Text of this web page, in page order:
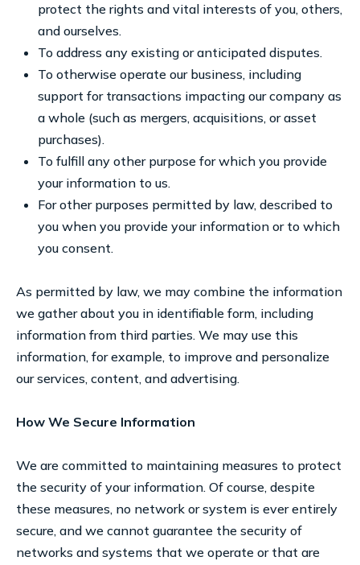
protect the rights and vital interests of you, others,
and ourselves.
To address any existing or anticipated disputes.
To otherwise operate our business, including
support for transactions impacting our company as
a whole (such as mergers, acquisitions, or asset
purchases).
To fulfill any other purpose for which you provide
your information to us.
For other purposes permitted by law, described to
you when you provide your information or to which
you consent.
As permitted by law, we may combine the information
we gather about you in identifiable form, including
information from third parties. We may use this
information, for example, to improve and personalize
our services, content, and advertising.
How We Secure Information
We are committed to maintaining measures to protect
the security of your information. Of course, despite
these measures, no network or system is ever entirely
secure, and we cannot guarantee the security of
networks and systems that we operate or that are